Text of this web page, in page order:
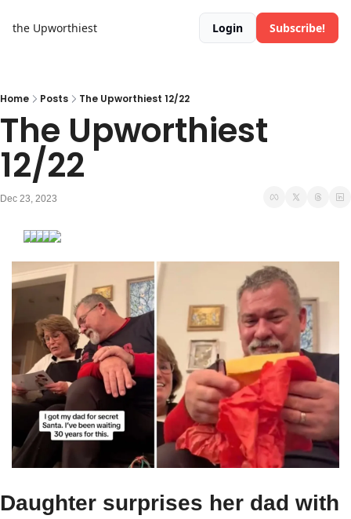
the Upworthiest Login Subscribe!
Home Posts The Upworthiest 12/22
The Upworthiest
12/22
Dec 23, 2023
Daughter surprises her dad with